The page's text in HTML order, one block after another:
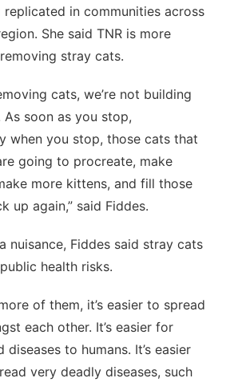
in communities across
She said TNR is more
stray cats.
cats, we’re not building
soon as you stop,
when you stop, those cats that
going to procreate, make
more kittens, and fill those
up again,” said Fiddes.
nuisance, Fiddes said stray cats
health risks.
of them, it’s easier to spread
each other. It’s easier for
to humans. It’s easier
very deadly diseases, such